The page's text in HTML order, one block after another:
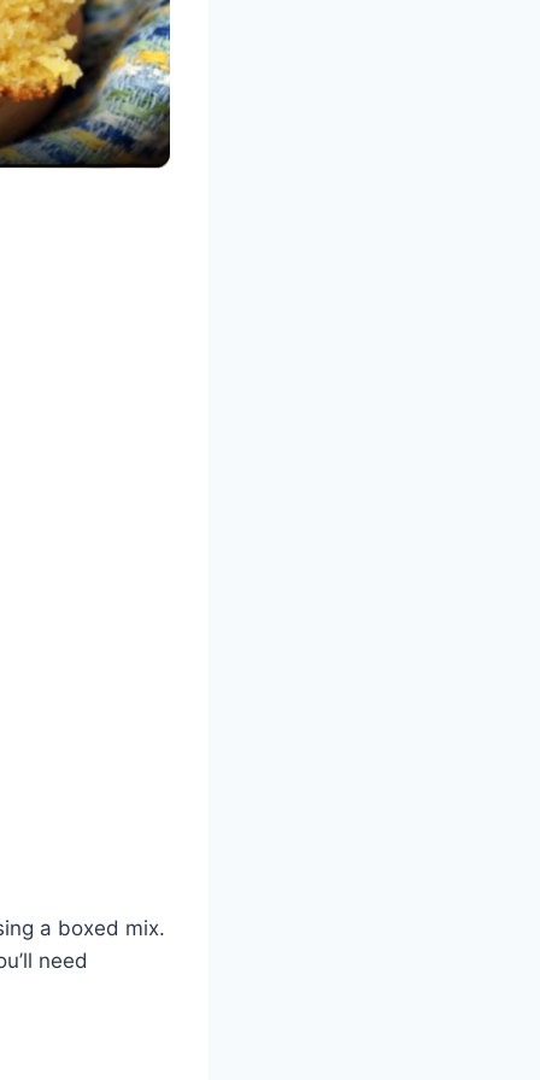
a boxed mix.
need